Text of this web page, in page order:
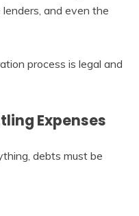
and even the
process is legal and
Expenses
debts must be